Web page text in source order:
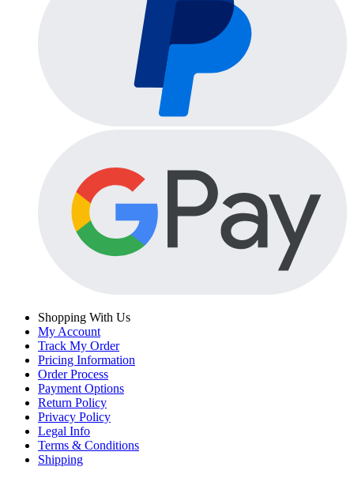
Shopping With Us
My Account
Track My Order
Pricing Information
Order Process
Payment Options
Return Policy
Privacy Policy
Legal Info
Terms & Conditions
Shipping